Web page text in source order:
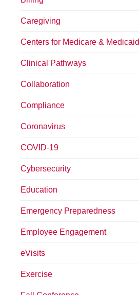
Caregiving
Centers for Medicare & Medicaid
Clinical Pathways
Collaboration
Compliance
Coronavirus
COVID-19
Cybersecurity
Education
Emergency Preparedness
Employee Engagement
eVisits
Exercise